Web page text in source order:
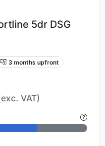
5dr DSG
3 months upfront
VAT)